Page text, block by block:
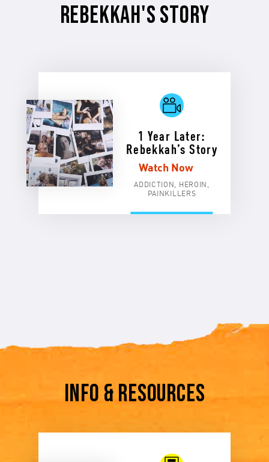
REBEKKAH'S STORY
1 Year Later:
Rebekkah’s Story
Watch Now
ADDICTION, HEROIN,
PAINKILLERS
INFO & RESOURCES